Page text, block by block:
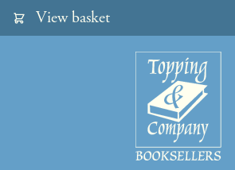
View basket